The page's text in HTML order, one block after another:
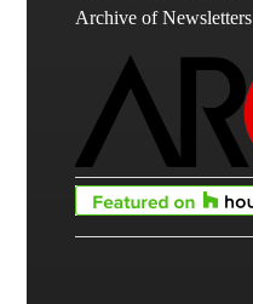
Archive of Newsletters